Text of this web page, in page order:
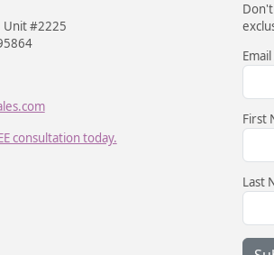
Unit #2225
consultation today.
First
Last